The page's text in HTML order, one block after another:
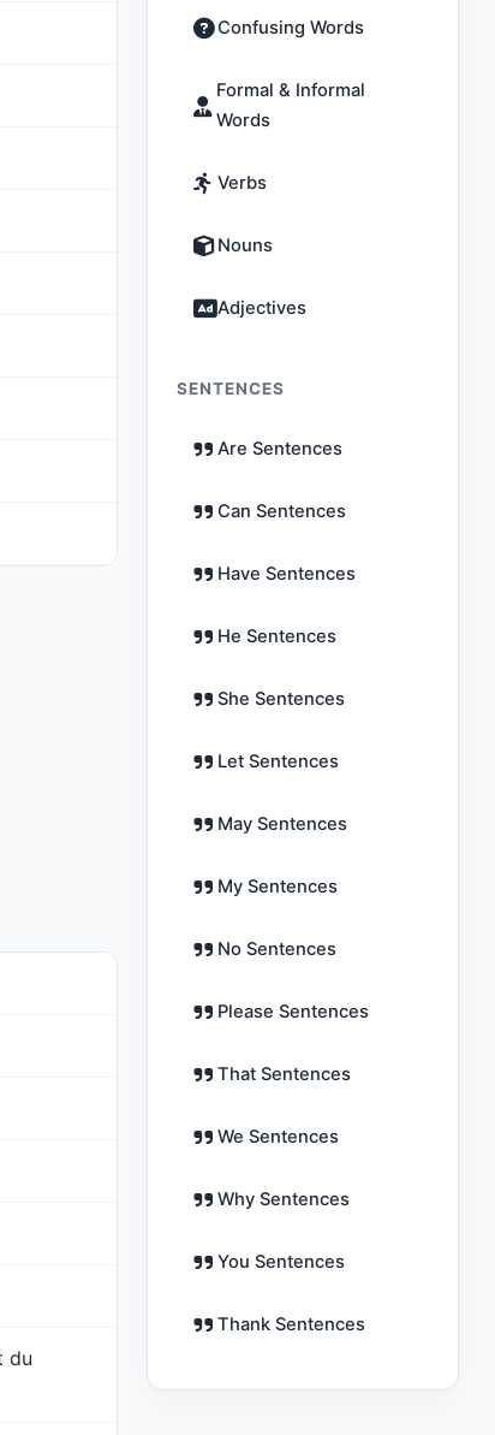
du
Confusing Words
Formal & Informal
Words
Verbs
Nouns
Adjectives
SENTENCES
Are Sentences
Can Sentences
Have Sentences
He Sentences
She Sentences
Let Sentences
May Sentences
My Sentences
No Sentences
Please Sentences
That Sentences
We Sentences
Why Sentences
You Sentences
Thank Sentences